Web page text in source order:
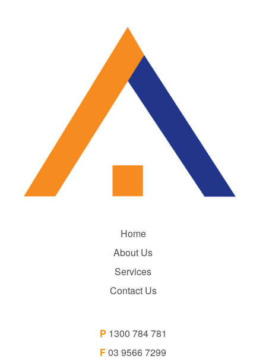
Home
About Us
Services
Contact Us
P 1300 784 781
F03 9566 7299